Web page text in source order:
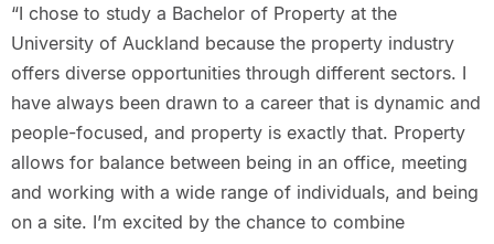
“I chose to study a Bachelor of Property at the
University of Auckland because the property industry
offers diverse opportunities through different sectors. I
have always been drawn to a career that is dynamic and
people-focused, and property is exactly that. Property
allows for balance between being in an office, meeting
and working with a wide range of individuals, and being
on a site. I’m excited by the chance to combine